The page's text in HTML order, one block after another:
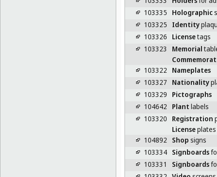
103335
Holographic
103325
Identity
103326
Licensetags
103323
Memorial
103322
Nameplates
103327
Nationality
103329
Pictographs
104642
Plant labels
103320
Registration
Licenseplates
104892
Shop signs
103334 Signboards
103331
Signboards